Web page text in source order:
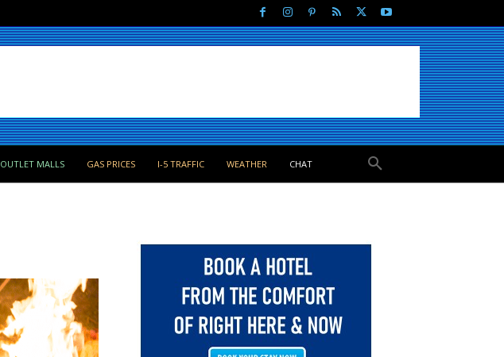
OUTLET MALLS GAS PRICES I-5 TRAFFIC WEATHER CHAT